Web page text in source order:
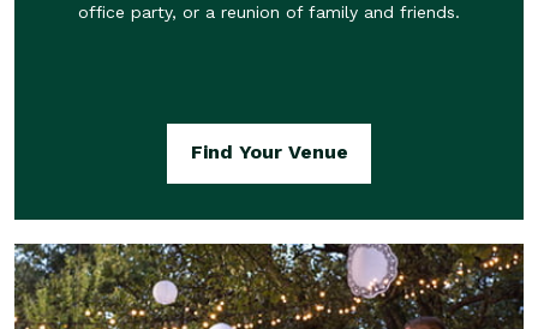
office party, or a reunion of family and friends.
Find Your Venue